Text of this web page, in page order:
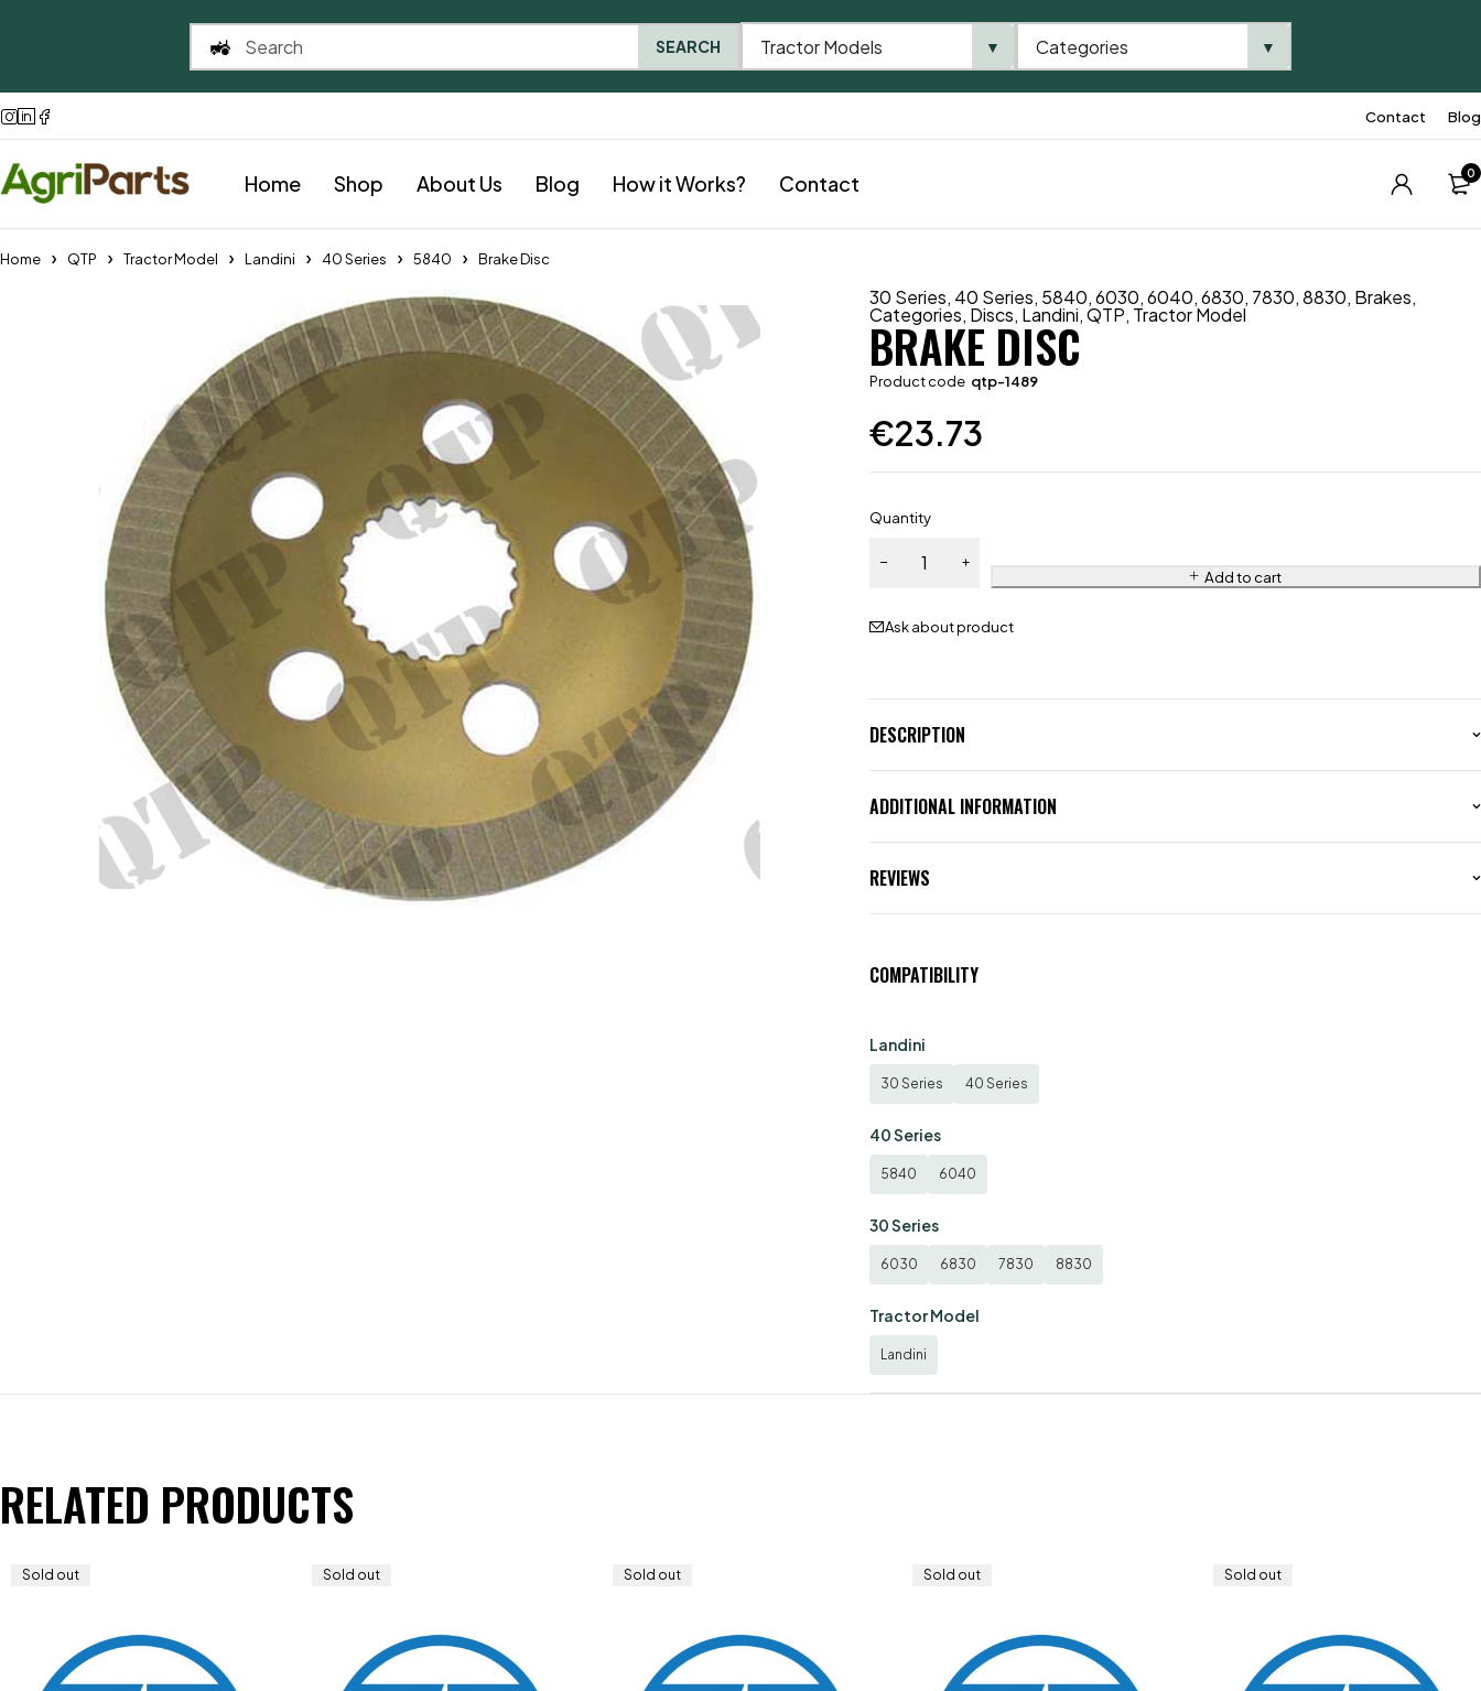
Contact Blog
Home Shop About Us Blog How it Works? Contact 0
Home QTP Tractor Model Landini 40 Series 5840 Brake Disc
30 Series, 40 Series, 5840,6030,6040,6830, 7830,8830, Brakes,
Categories, Discs, Landini,QTP, Tractor Model
BRAKE DISC
Product code qtp-1489
€23.73
Quantity
Add to cart
Ask about product
DESCRIPTION
ADDITIONAL INFORMATION
REVIEWS
COMPATIBILITY
Landini
30 Series 40 Series
40 Series
5840 6040
30 Series
6030 6830 7830 8830
Tractor Model
Landini
RELATED PRODUCTS
Sold out Sold out Sold out Sold out Sold out
SEARCH Tractor Models ▼ Categories ▼